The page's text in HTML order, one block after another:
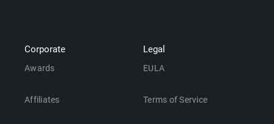
Corporate
Awards
Affiliates
Legal
EULA
Terms of Service